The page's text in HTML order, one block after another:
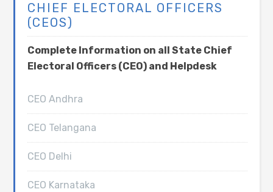
CHIEF ELECTORAL OFFICERS
(CEOS)
Complete Information on all State Chief
Electoral Officers (CEO) and Helpdesk
CEO Andhra
CEO Telangana
CEO Delhi
CEO Karnataka